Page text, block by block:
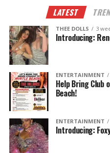
LATEST
THEE DOLLS 3
Introducing:
ENTERTAINMENT
Help Bring Club
Beach!
ENTERTAINMENT
Introducing: